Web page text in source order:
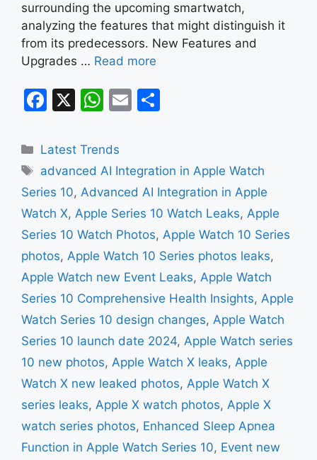
surrounding the upcoming smartwatch,
analyzing the features that might distinguish it
from its predecessors. New Features and
Upgrades … Read more
F
c
e
b
o
o
k
X
W
at
s
A
p
p
E
l
e
Categories
Latest Trends
Tags
advanced AI Integration in Apple Watch
Series 10, Advanced AI Integration in Apple
Watch X, Apple Series 10 Watch Leaks, Apple
Series 10 Watch Photos, Apple Watch 10 Series
photos, Apple Watch 10 Series photos leaks,
Apple Watch new Event Leaks, Apple Watch
Series 10 Comprehensive Health Insights, Apple
Watch Series 10 design changes, Apple Watch
Series 10 launch date 2024, Apple Watch series
10 new photos, Apple Watch X leaks, Apple
Watch X new leaked photos, Apple Watch X
series leaks, Apple X watch photos, Apple X
watch series photos, Enhanced Sleep Apnea
Function in Apple Watch Series 10, Event new